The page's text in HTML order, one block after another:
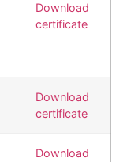
Download
certificate
Download
certificate
Download